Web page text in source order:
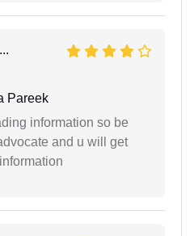
Pareek
information so be
and u will get